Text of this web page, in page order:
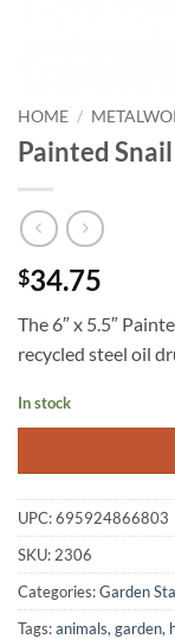
HOME /
Painted
$34.75
The 6″ x 5.5″
recycled steel oil
In stock
UPC:695924866803
SKU: 2306
Categories:Garden
Tags:animals, garden,